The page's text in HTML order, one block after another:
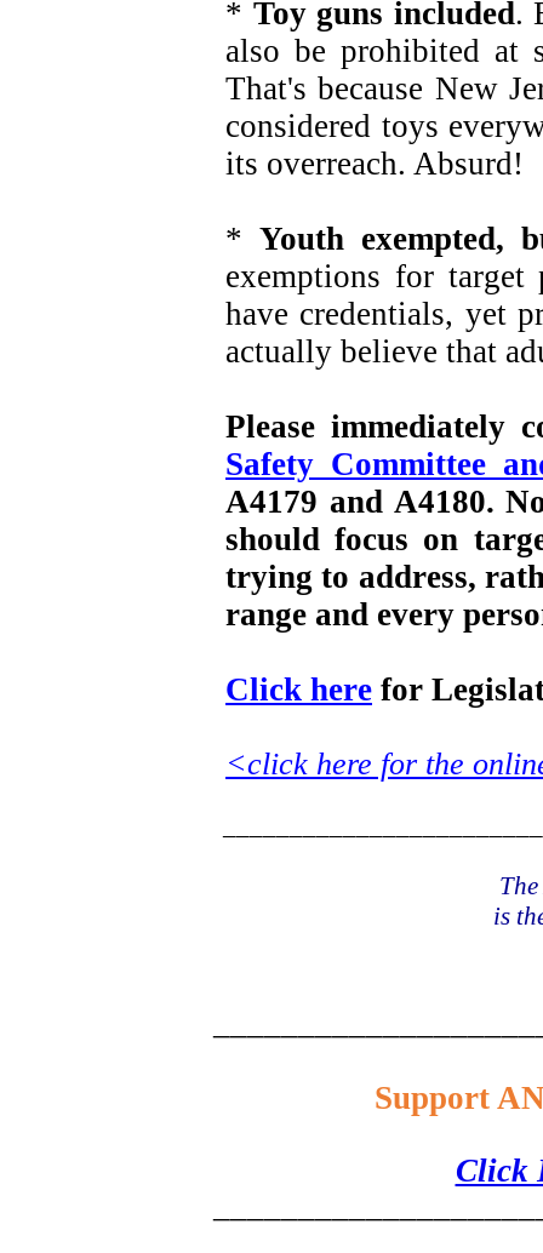
* Toy guns included.
also be prohibited at
That's because New
considered toys
its overreach. Absurd!
* Youth exempted,
exemptions for
have credentials, yet
actually believe that
Please immediately
Safety Committee
A4179 and A4180.
should focus on
trying to address,
range and every
Click here for
<click here for the
is
Support
Click